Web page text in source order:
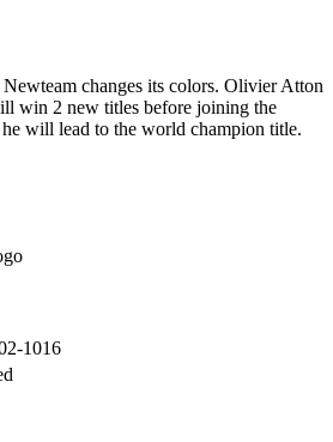
changes its colors. Olivier Atton
win 2 new titles before joining the
will lead to the world champion title.
1016